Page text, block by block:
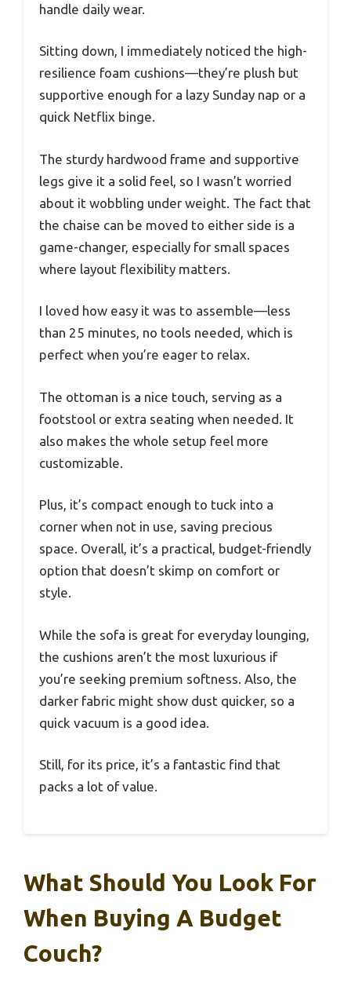
handle daily wear.
Sitting down, I immediately noticed the high-
resilience foam cushions—they’re plush but
supportive enough for a lazy Sunday nap or a
quick Netflix binge.
The sturdy hardwood frame and supportive
legs give it a solid feel, so I wasn’t worried
about it wobbling under weight. The fact that
the chaise can be moved to either side is a
game-changer, especially for small spaces
where layout flexibility matters.
I loved how easy it was to assemble—less
than 25 minutes, no tools needed, which is
perfect when you’re eager to relax.
The ottoman is a nice touch, serving as a
footstool or extra seating when needed. It
also makes the whole setup feel more
customizable.
Plus, it’s compact enough to tuck into a
corner when not in use, saving precious
space. Overall, it’s a practical, budget-friendly
option that doesn’t skimp on comfort or
style.
While the sofa is great for everyday lounging,
the cushions aren’t the most luxurious if
you’re seeking premium softness. Also, the
darker fabric might show dust quicker, so a
quick vacuum is a good idea.
Still, for its price, it’s a fantastic find that
packs a lot of value.
What Should You Look For
When Buying A Budget
Couch?